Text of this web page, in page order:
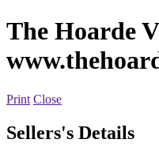
The Hoarde
Print Close
Sellers's Details